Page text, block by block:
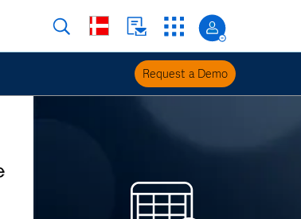
Request a Demo